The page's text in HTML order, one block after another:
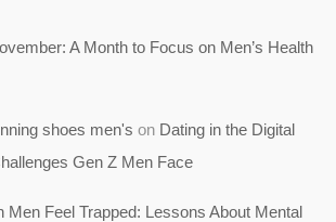
A Month to Focus on Men’s Health
shoes men's on Dating in the Digital
Gen Z Men Face
Men Feel Trapped: Lessons About Mental